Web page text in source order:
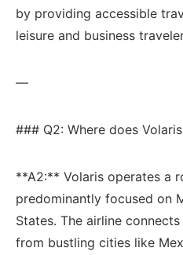
by providing ​accessible
leisure and business
—
### Q2: Where does
**A2:** Volaris operates⁢ a
predominantly focused on
States. ⁢The⁤ airline
from bustling cities like